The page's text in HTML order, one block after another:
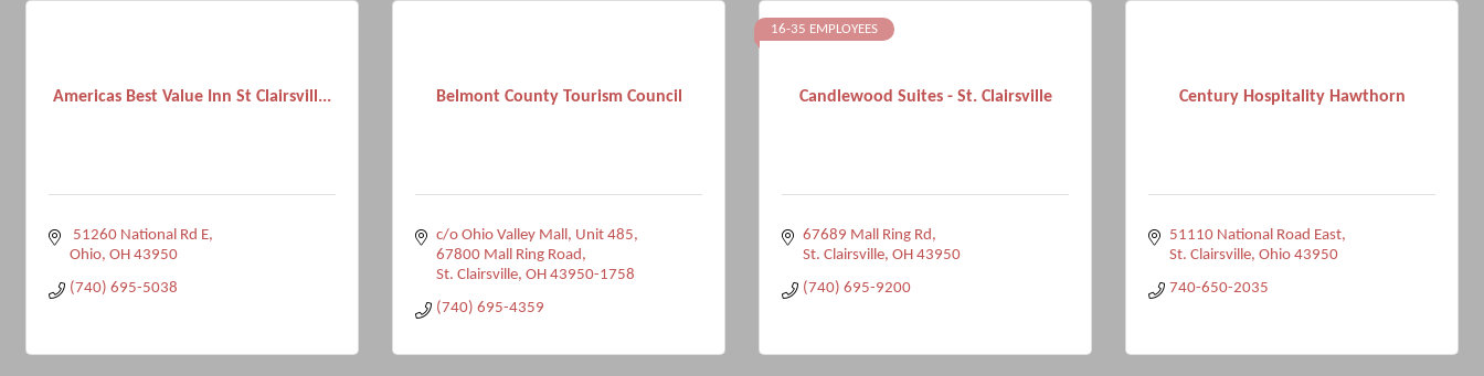
Americas Best Value Inn St Clairsvill...
51260 National Rd E
Ohio OH 43950
(740) 695-5038
Belmont County Tourism Council
c/o Ohio Valley Mall, Unit 485
67800 Mall Ring Road
St. Clairsville OH 43950-1758
(740) 695-4359
Candlewood Suites - St. Clairsville
16-35 EMPLOYEES
67689 Mall Ring Rd
St. Clairsville OH 43950
(740) 695-9200
Century Hospitality Hawthorn
51110 National Road East
St. Clairsville Ohio 43950
740-650-2035